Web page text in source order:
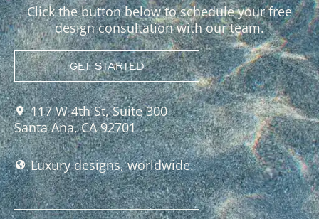
Click the button below to schedule your free
design consultation with our team.
GET STARTED
117 W 4th St, Suite 300
Santa Ana, CA 92701
Luxury designs, worldwide.